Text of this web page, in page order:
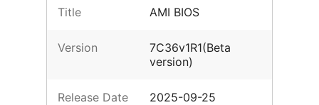
Title AMI BIOS
Version
7C36v1R1(Beta
version)
Release Date 2025-09-25